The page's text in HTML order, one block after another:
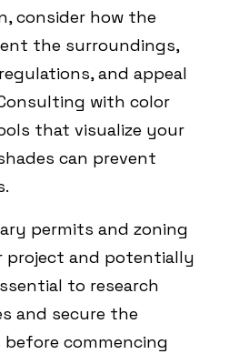
consider how the
the surroundings,
and appeal
with color
that visualize your
can prevent
permits and zoning
project and potentially
to research
and secure the
commencing